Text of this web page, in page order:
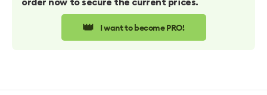
order now to secure the current prices.
👑 I want to become PRO!